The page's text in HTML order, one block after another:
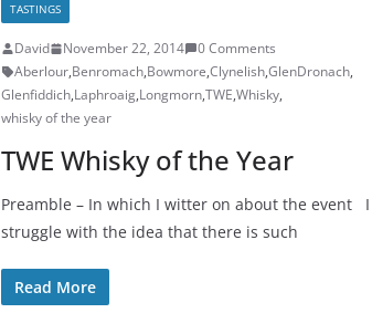
TASTINGS
David November 22, 2014
0 Comments
Aberlour,Benromach,Bowmore,Clynelish,GlenDronach,
Glenfiddich,Laphroaig,Longmorn,TWE,Whisky,
whisky of the year
TWE Whisky of the Year
Preamble – In which I witter on about the event I
struggle with the idea that there is such
Read More